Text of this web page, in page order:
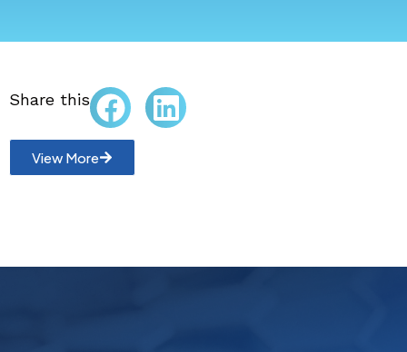
Share this
View More